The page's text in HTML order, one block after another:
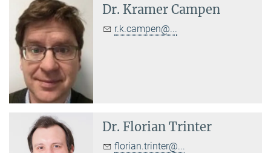
Dr. Kramer Campen
r.k.campen@...
Dr. Florian Trinter
florian.trinter@...